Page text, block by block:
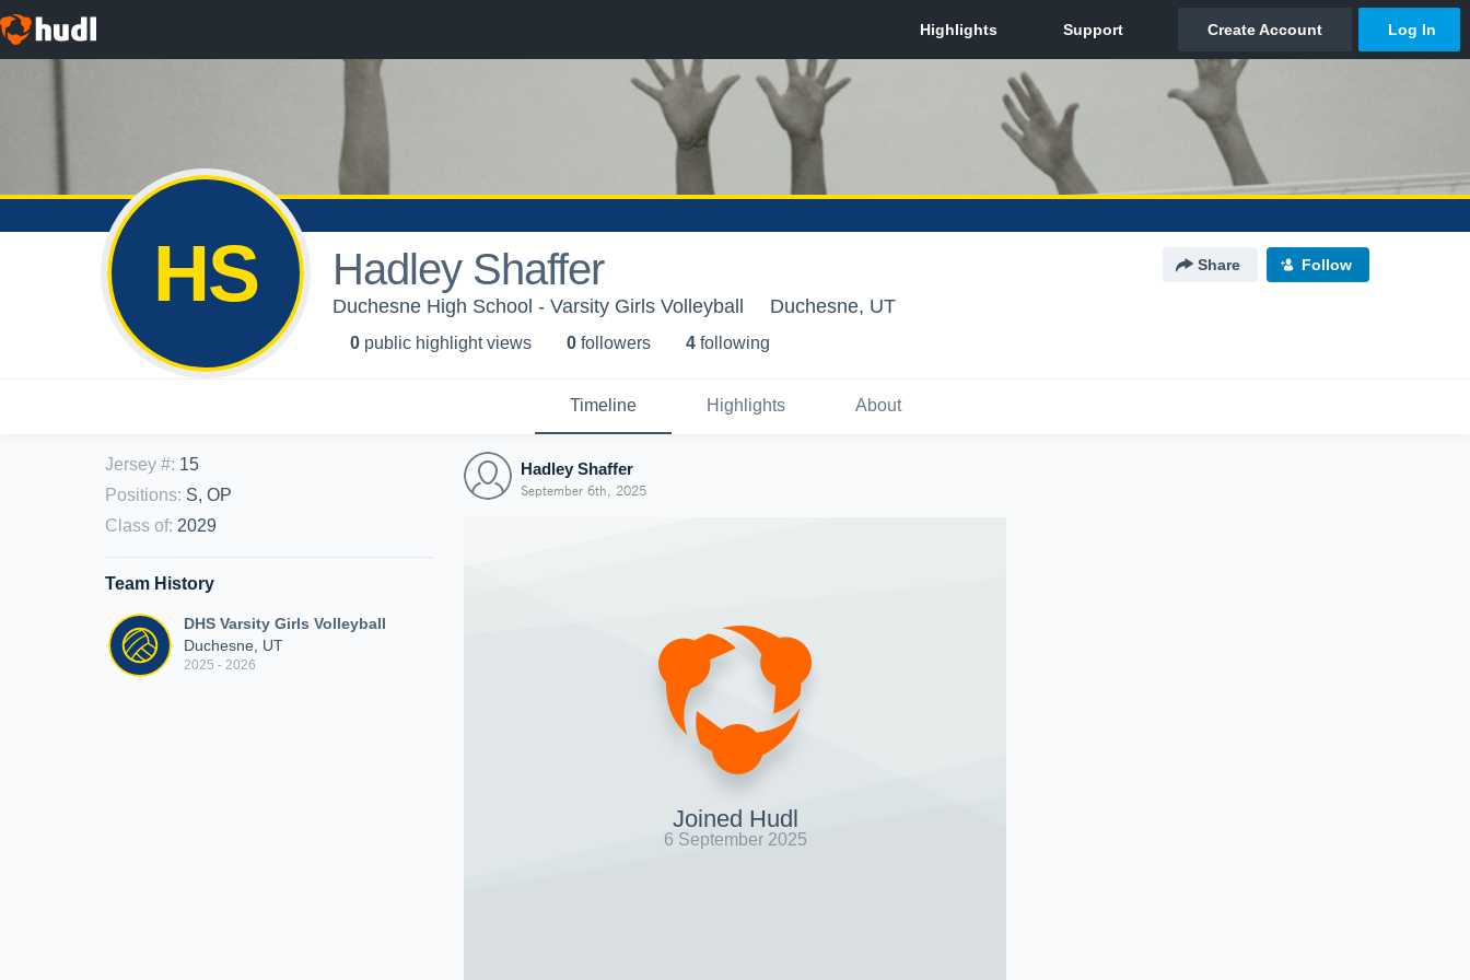
HS Hadley Shaffer Share Follow
Duchesne High School - Varsity Girls Volleyball Duchesne, UT
0 public highlight views 0 followers 4 following
Timeline Highlights About
Jersey #: 15
Positions: S, OP
Class of: 2029
Team History
DHS Varsity Girls Volleyball
Duchesne, UT
2025 - 2026
Hadley Shaffer
September 6th, 2025
Joined Hudl
6 September 2025